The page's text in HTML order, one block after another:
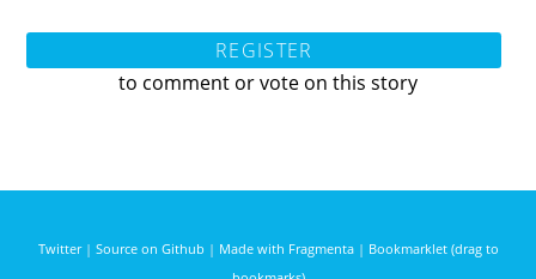
REGISTER
to comment or vote on this story
Twitter| Source on Github | Made with Fragmenta| Bookmarklet (drag to